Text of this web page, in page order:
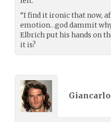
“I find it ironic that now,
emotion…god dammit
Elbrich put his hands on
it is?